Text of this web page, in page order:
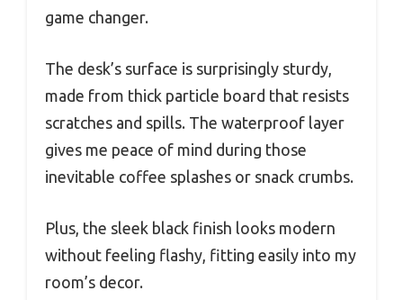
game changer.
The desk’s surface is surprisingly sturdy,
made from thick particle board that resists
scratches and spills. The waterproof layer
gives me peace of mind during those
inevitable coffee splashes or snack crumbs.
Plus, the sleek black finish looks modern
without feeling flashy, fitting easily into my
room’s decor.